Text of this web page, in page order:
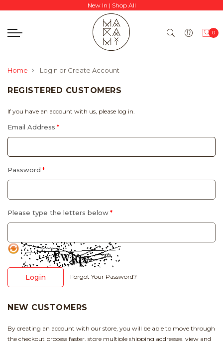
New In | Shop All
0
Home Login or Create Account
REGISTERED CUSTOMERS
If you have an account with us, please log in.
Email Address
Password
Please type the letters below
Login Forgot Your Password?
NEW CUSTOMERS
By creating an account with our store, you will be able to move through
the checkout process faster, store multiple shipping addresses, view and